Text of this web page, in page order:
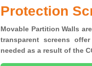
Protection
Movable Partition Walls
transparent screens
needed as a result of the